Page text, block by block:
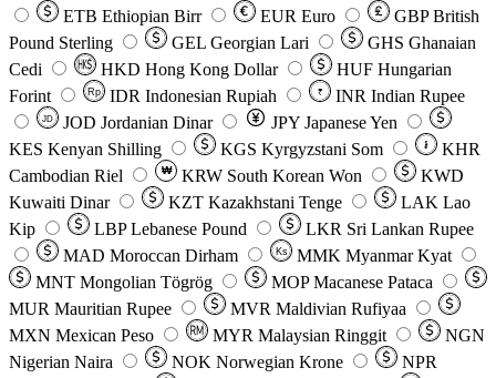
ETB Ethiopian Birr EUR Euro GBP British
Pound Sterling
GEL Georgian Lari GHS Ghanaian
Cedi
HKD Hong Kong Dollar HUF Hungarian
Forint
Rp IDR Indonesian Rupiah ₹ INR Indian Rupee
JD JOD Jordanian Dinar JPY Japanese Yen
KES Kenyan Shilling KGS Kyrgyzstani Som ៛
KHR
Cambodian Riel
₩ KRW South Korean Won
KWD
Kuwaiti Dinar
KZT Kazakhstani Tenge LAK Lao
Kip
LBP Lebanese Pound LKR Sri Lankan Rupee
MAD Moroccan Dirham Ks MMK Myanmar Kyat
MNT Mongolian Tögrög MOP Macanese Pataca
MUR Mauritian Rupee MVR Maldivian Rufiyaa
MXN Mexican Peso MYR Malaysian Ringgit
NGN
Nigerian Naira
NOK Norwegian Krone
NPR